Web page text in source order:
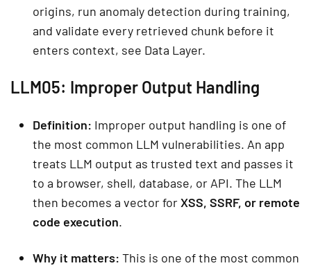
origins, run anomaly detection during training,
and validate every retrieved chunk before it
enters context, see Data Layer.
LLM05: Improper Output Handling
Definition: Improper output handling is one of
the most common LLM vulnerabilities. An app
treats LLM output as trusted text and passes it
to a browser, shell, database, or API. The LLM
then becomes a vector forXSS, SSRF, or remote
code execution.
Why it matters: This is one of the most common